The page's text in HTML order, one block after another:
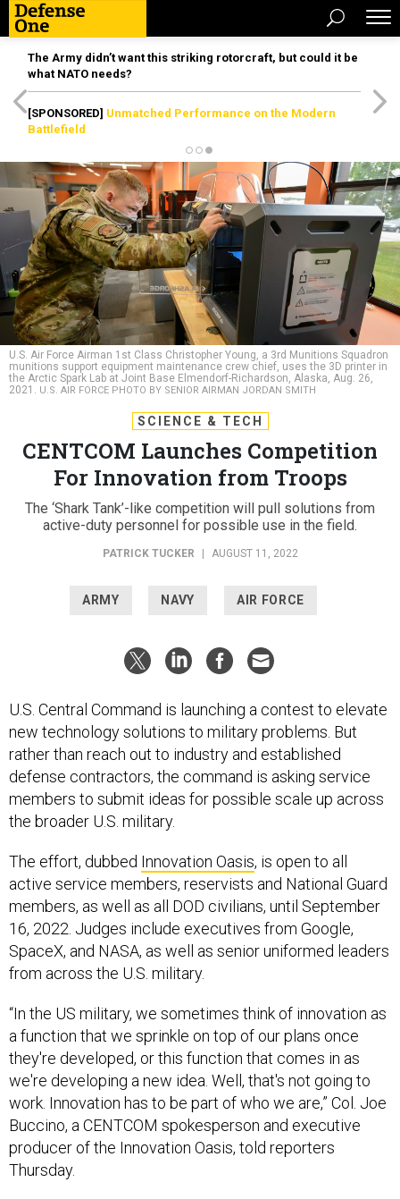
The Army didn’t want this striking rotorcraft, but could it be
what NATO needs?
[SPONSORED] Unmatched Performance on the Modern
Battlefield
U.S. Air Force Airman 1st Class Christopher Young, a 3rd Munitions Squadron
munitions support equipment maintenance crew chief, uses the 3D printer in
the Arctic Spark Lab at Joint Base Elmendorf-Richardson, Alaska, Aug. 26,
2021. U.S. AIR FORCE PHOTO BY SENIOR AIRMAN JORDAN SMITH
SCIENCE & TECH
CENTCOM Launches Competition
For Innovation from Troops
The ‘Shark Tank’-like competition will pull solutions from
active-duty personnel for possible use in the field.
PATRICK TUCKER AUGUST 11, 2022
ARMY NAVY AIR FORCE
U.S. Central Command is launching a contest to elevate
new technology solutions to military problems. But
rather than reach out to industry and established
defense contractors, the command is asking service
members to submit ideas for possible scale up across
the broader U.S. military.
The effort, dubbed Innovation Oasis, is open to all
active service members, reservists and National Guard
members, as well as all DOD civilians, until September
16, 2022. Judges include executives from Google,
SpaceX, and NASA, as well as senior uniformed leaders
from across the U.S. military.
“In the US military, we sometimes think of innovation as
a function that we sprinkle on top of our plans once
they're developed, or this function that comes in as
we're developing a new idea. Well, that's not going to
work. Innovation has to be part of who we are,” Col. Joe
Buccino, a CENTCOM spokesperson and executive
producer of the Innovation Oasis, told reporters
Thursday.